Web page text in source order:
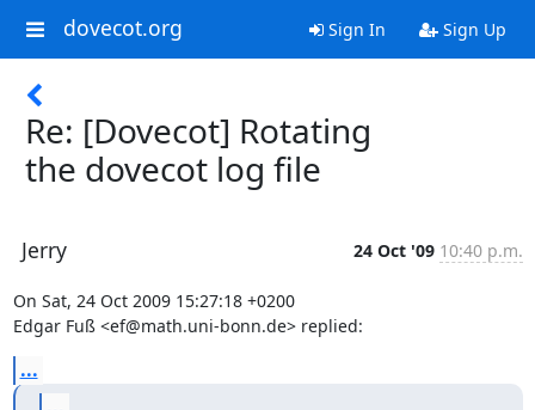
dovecot.org Sign In Sign Up
Re: [Dovecot] Rotating
the dovecot log file
Jerry 24 Oct '09 10:40 p.m.
On Sat, 24 Oct 2009 15:27:18 +0200
Edgar Fuß <ef@math.uni-bonn.de> replied:
...